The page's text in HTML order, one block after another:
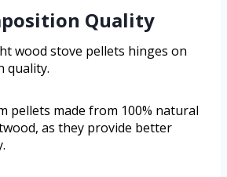
Quality
wood stove pellets hinges on
quality.
pellets made from 100% natural
as they provide better